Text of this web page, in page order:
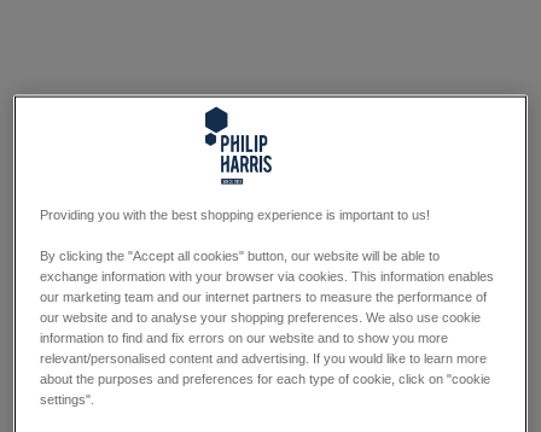
Providing you with the best shopping experience is important to us!
By clicking the "Accept all cookies" button, our website will be able to
exchange information with your browser via cookies. This information enables
our marketing team and our internet partners to measure the performance of
our website and to analyse your shopping preferences. We also use cookie
information to find and fix errors on our website and to show you more
relevant/personalised content and advertising. If you would like to learn more
about the purposes and preferences for each type of cookie, click on "cookie
settings".